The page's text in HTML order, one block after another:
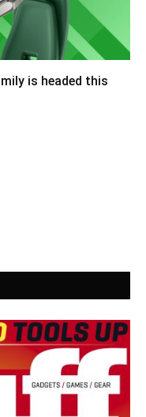
is headed this